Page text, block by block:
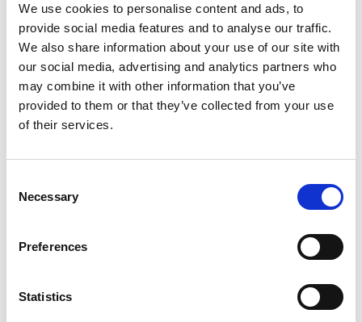
We use cookies to personalise content and ads, to
provide social media features and to analyse our traffic.
We also share information about your use of our site with
our social media, advertising and analytics partners who
may combine it with other information that you’ve
provided to them or that they’ve collected from your use
of their services.
Selection
Necessary
Preferences
Statistics
+
Add
to
Substitution
Best comparable